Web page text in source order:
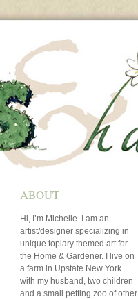
ABOUT
Hi, I’m Michelle. I am an
artist/designer specializing in
unique topiary themed art for
the Home & Gardener. I live on
a farm in Upstate New York
with my husband, two children
and a small petting zoo of other